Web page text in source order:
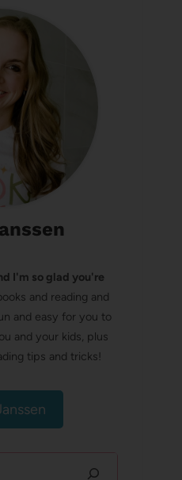
I'm so glad you're
and reading and
and easy for you to
and your kids, plus
tips and tricks!